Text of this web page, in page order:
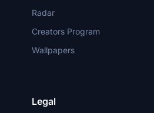
Radar
Creators Program
Wallpapers
Legal